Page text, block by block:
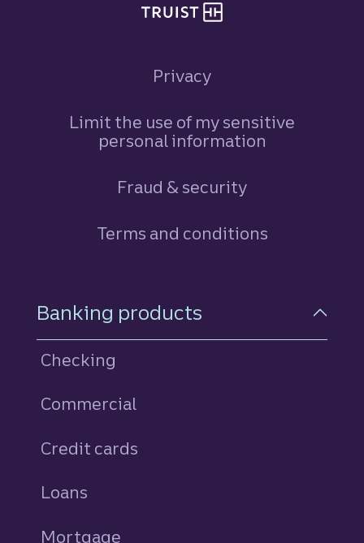
Privacy
Limit the use of my sensitive
personal information
Fraud & security
Terms and conditions
Footer Navigation
Banking products
Checking
Commercial
Credit cards
Loans
Mortgage